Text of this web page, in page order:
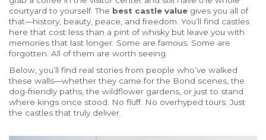
courtyard to yourself. The best castle value gives you all of
that—history, beauty, peace, and freedom. You’ll find castles
here that cost less than a pint of whisky but leave you with
memories that last longer. Some are famous. Some are
forgotten. All of them are worth seeing.
Below, you’ll find real stories from people who’ve walked
these walls—whether they came for the Bond scenes, the
dog-friendly paths, the wildflower gardens, or just to stand
where kings once stood. No fluff. No overhyped tours. Just
the castles that truly deliver.